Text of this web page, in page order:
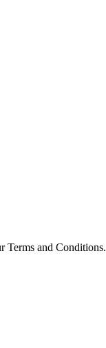
Terms and Conditions.